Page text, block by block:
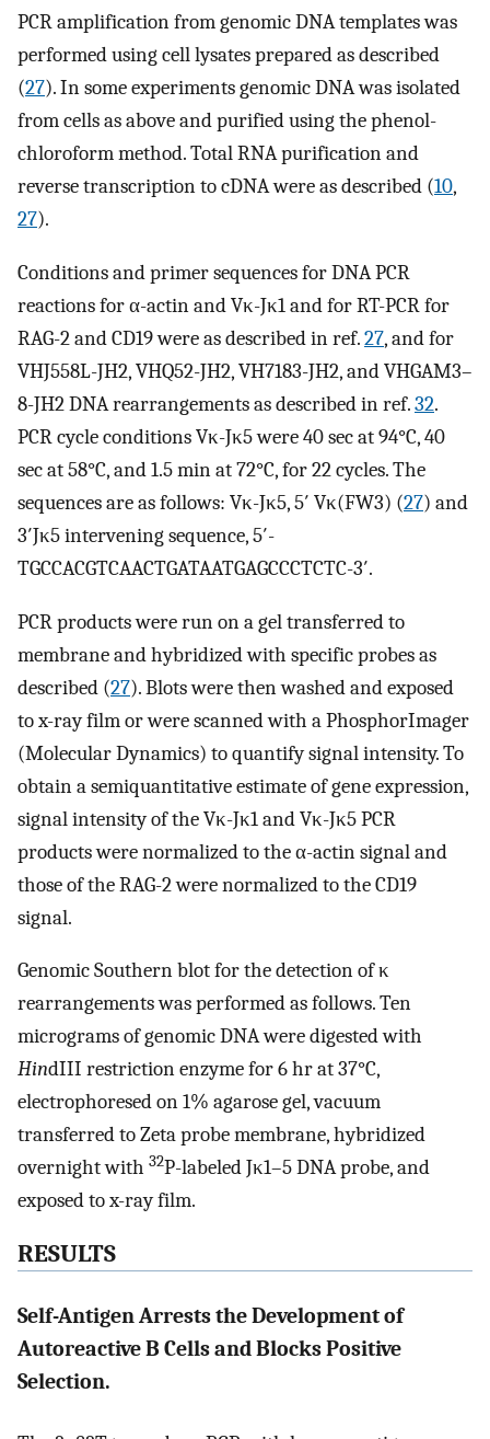
PCR amplification from genomic DNA templates was
performed using cell lysates prepared as described
(27). In some experiments genomic DNA was isolated
from cells as above and purified using the phenol-
chloroform method. Total RNA purification and
reverse transcription to cDNA were as described (10,
27).
Conditions and primer sequences for DNA PCR
reactions for α-actin and Vκ-Jκ1 and for RT-PCR for
RAG-2 and CD19 were as described in ref.27, and for
VHJ558L-JH2, VHQ52-JH2, VH7183-JH2, and VHGAM3–
8-JH2 DNA rearrangements as described in ref.32.
PCR cycle conditions Vκ-Jκ5 were 40 sec at 94°C, 40
sec at 58°C, and 1.5 min at 72°C, for 22 cycles. The
sequences are as follows: Vκ-Jκ5, 5′ Vκ(FW3) (27) and
3′Jκ5 intervening sequence, 5′-
TGCCACGTCAACTGATAATGAGCCCTCTC-3′.
PCR products were run on a gel transferred to
membrane and hybridized with specific probes as
described (27). Blots were then washed and exposed
to x-ray film or were scanned with a PhosphorImager
(Molecular Dynamics) to quantify signal intensity. To
obtain a semiquantitative estimate of gene expression,
signal intensity of the Vκ-Jκ1 and Vκ-Jκ5 PCR
products were normalized to the α-actin signal and
those of the RAG-2 were normalized to the CD19
signal.
Genomic Southern blot for the detection of κ
rearrangements was performed as follows. Ten
micrograms of genomic DNA were digested with
HindIII restriction enzyme for 6 hr at 37°C,
electrophoresed on 1% agarose gel, vacuum
transferred to Zeta probe membrane, hybridized
overnight with 32P-labeled Jκ1–5 DNA probe, and
exposed to x-ray film.
RESULTS
Self-Antigen Arrests the Development of
Autoreactive B Cells and Blocks Positive
Selection.